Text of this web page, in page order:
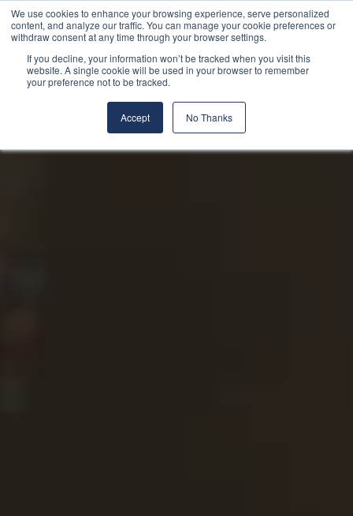
We use cookies to enhance your browsing experience, serve personalized
content, and analyze our traffic. You can manage your cookie preferences or
withdraw consent at any time through your browser settings.
If you decline, your information won’t be tracked when you visit this
website. A single cookie will be used in your browser to remember
your preference not to be tracked.
Accept No Thanks